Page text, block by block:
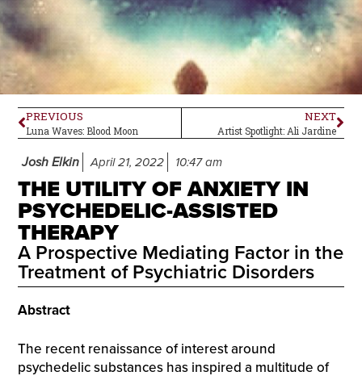
PREVIOUS
Luna Waves: Blood Moon
NEXT
Artist Spotlight: Ali Jardine
Josh Elkin April 21, 2022 10:47 am
THE UTILITY OF ANXIETY IN
PSYCHEDELIC-ASSISTED
THERAPY
A Prospective Mediating Factor in the
Treatment of Psychiatric Disorders
Abstract
The recent renaissance of interest around
psychedelic substances has inspired a multitude of